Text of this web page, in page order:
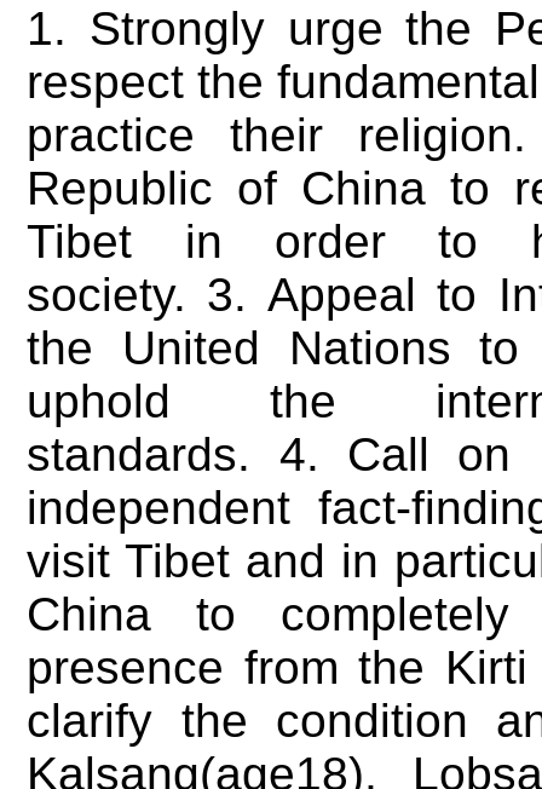
1. Strongly urge the
respect the
practice their
Republic of China to
Tibet in order to
society. 3. Appeal to
the United Nations
uphold the
standards. 4. Call on
independent fact-
visit Tibet and in
China to completely
presence from the
clarify the condition
Kalsang(age18),